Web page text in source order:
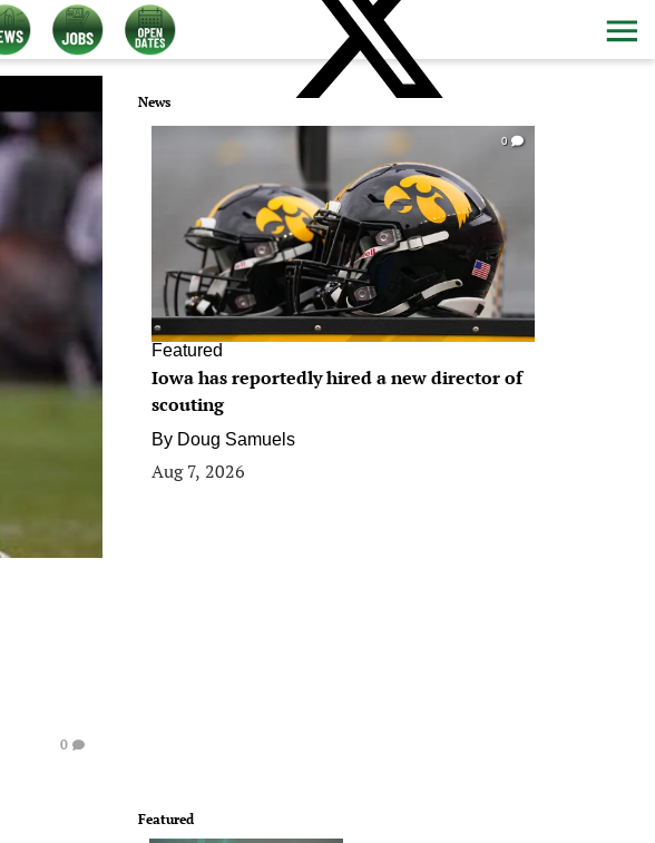
0
News
0
Featured
Iowa has reportedly hired a new director of
scouting
By Doug Samuels
Aug 7, 2026
Featured